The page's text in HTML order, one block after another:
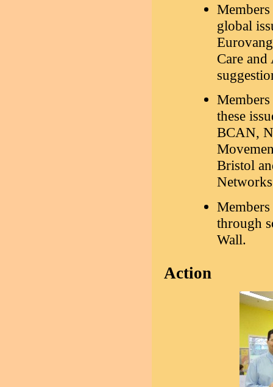
global
Care
these
BCAN,
Bristol
through
Wall.
Action